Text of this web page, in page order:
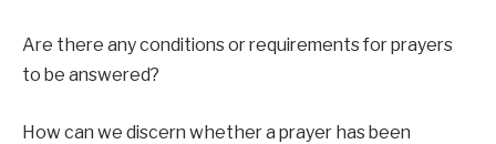
Are there any conditions or requirements for prayers
to be answered?
How can we discern whether a prayer has been